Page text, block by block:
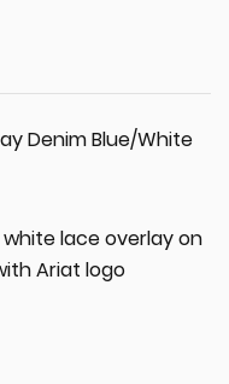
Denim Blue/White
lace overlay on
Ariat logo